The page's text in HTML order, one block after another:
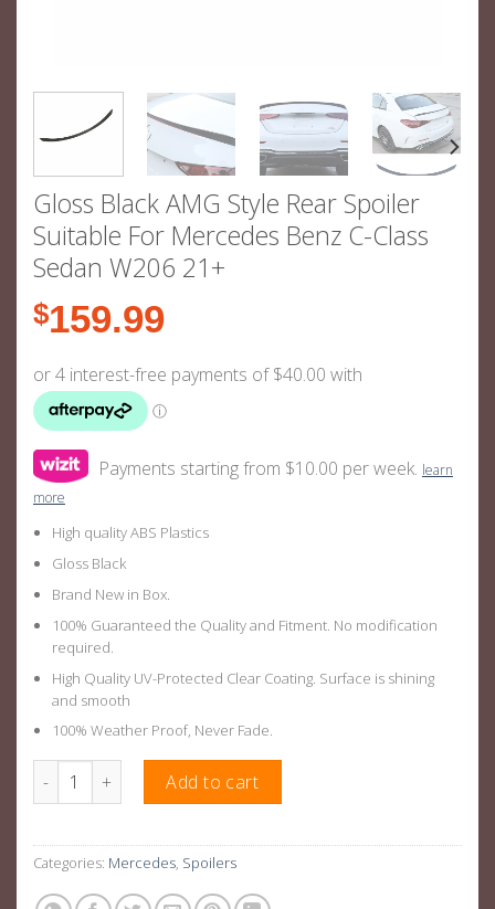
Gloss Black AMG Style Rear Spoiler
Suitable For Mercedes Benz C-Class
Sedan W206 21+
$159.99
Payments starting from $10.00 per week. learn
more
High quality ABS Plastics
Gloss Black
Brand New in Box.
100% Guaranteed the Quality and Fitment. No modification
required.
High Quality UV-Protected Clear Coating. Surface is shining
and smooth
100% Weather Proof, Never Fade.
Gloss Black AMG Style Rear Spoiler Suitable For Mercedes
Add to cart
Categories: Mercedes, Spoilers